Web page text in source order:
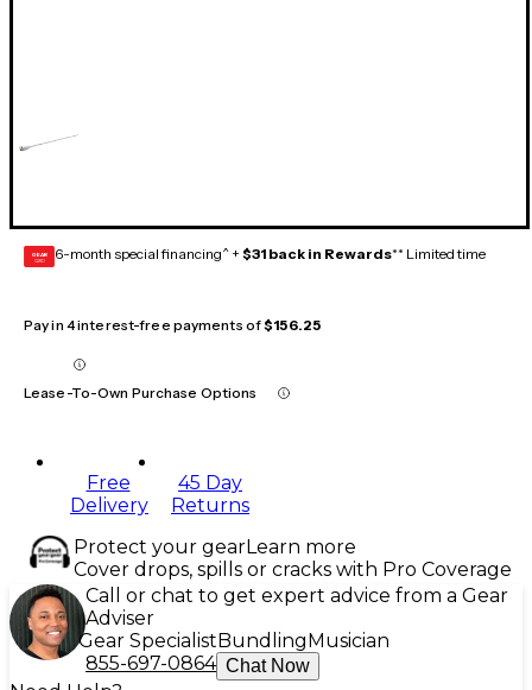
GEAR
CARD 6-month special financing^ + $31 back in Rewards** Limited time
Pay in 4 interest-free payments of$156.25
Lease-To-Own Purchase Options
Free
Delivery
45 Day
Returns
Protect your gearLearn more
Cover drops, spills or cracks with Pro Coverage
Call or chat to get expert advice from a Gear
Adviser
Gear Specialist Bundling Musician
855-697-0864 Chat Now